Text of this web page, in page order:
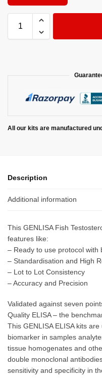
All our kits are manufactured
Description
Additional information
This GENLISA Fish
features like:
– Ready to use protocol with
– Standardisation and High
– Lot to Lot Consistency
– Accuracy and Precision
Validated against seven
Quality ELISA – the
This GENLISA ELISA kits
biomarker in samples
tissue homogenates and
double monoclonal
sensitivity and specificity in